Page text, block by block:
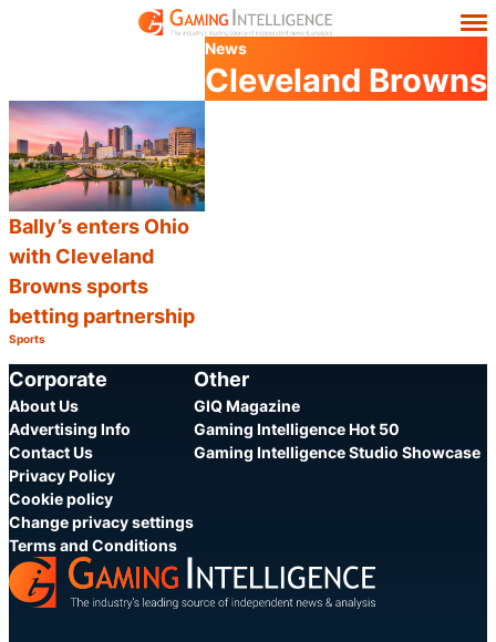
News
Cleveland Browns
Bally’s enters Ohio
with Cleveland
Browns sports
betting partnership
Category:
Sports
Corporate
About Us
Advertising Info
Contact Us
Privacy Policy
Cookie policy
Change privacy settings
Terms and Conditions
Other
GIQ Magazine
Gaming Intelligence Hot 50
Gaming Intelligence Studio Showcase